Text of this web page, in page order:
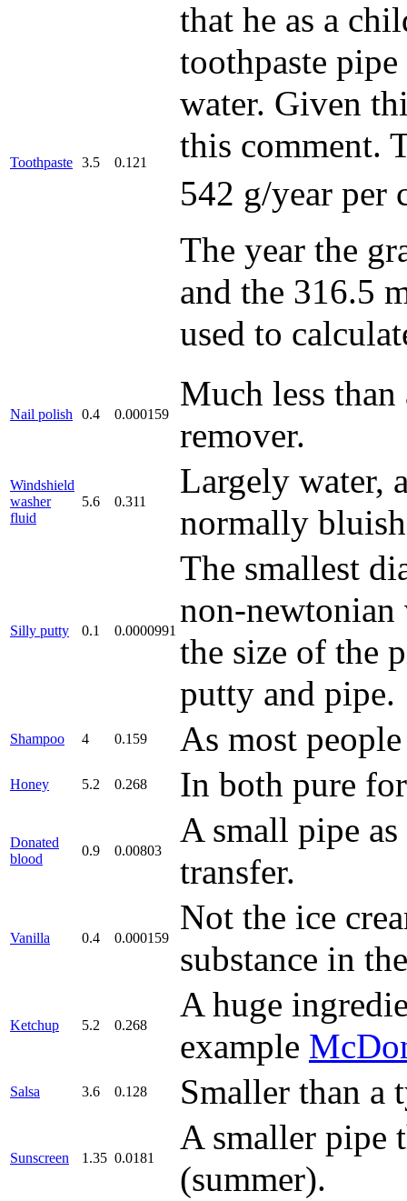
Toothpaste 3.5 0.121
that he as a
toothpaste
water. Given
this comment.
542 g/year per
The year the
and the 316.5
used to
Nail polish 0.4 0.000159
Much less
remover.
Windshield
washer
fluid
5.6 0.311
Largely water,
normally
Silly putty 0.1 0.0000991
The smallest
non-
the size of the
putty and pipe.
Shampoo 4 0.159 As most
Honey 5.2 0.268 In both pure
Donated
blood
0.9 0.00803
A small pipe
transfer.
Vanilla 0.4 0.000159
Not the ice
substance in
Ketchup 5.2 0.268
A huge
example
Salsa 3.6 0.128 Smaller than a
Sunscreen 1.35 0.0181
A smaller pipe
(summer).